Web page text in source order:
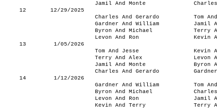
Jamil And Monte
12
12/29/2025
Charles And Gerardo
Tom
Gardner And William
Jamil
Byron And Michael
Terry
Levon And Ron
Kevin
13
1/05/2026
Tom And Jesse
Kevin
Terry And Alex
Levon
Jamil And Monte
Byron
Charles And Gerardo
14
1/12/2026
Gardner And William
Tom
Byron And Michael
Levon And Ron
Jamil
Kevin And Terry
Terry